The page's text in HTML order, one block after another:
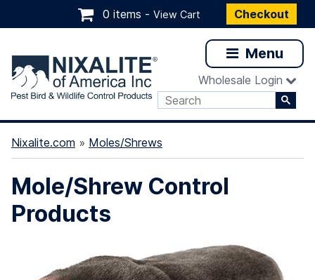
0 items - View Cart Checkout
Menu
Wholesale Login
Nixalite.com » Moles/Shrews
Mole/Shrew Control
Products